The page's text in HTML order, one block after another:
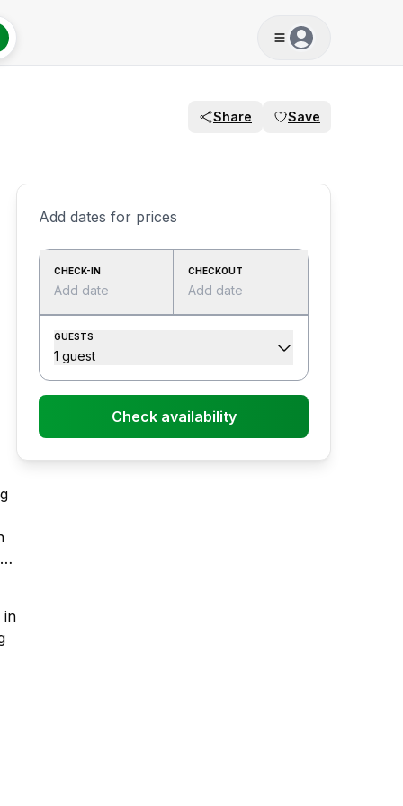
Share Save
in
Add dates for prices
CHECK-IN
Add date
CHECKOUT
Add date
GUESTS
1 guest
Check availability